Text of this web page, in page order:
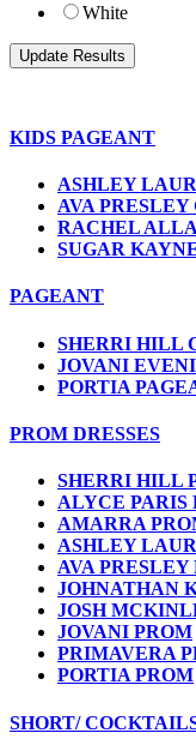
White
KIDS PAGEANT
ASHLEY
AVA PRESLEY
RACHEL
SUGAR
PAGEANT
SHERRI HILL
JOVANI
PORTIA
PROM DRESSES
SHERRI HILL
ALYCE PARIS
AMARRA
ASHLEY
AVA
JOHNATHAN
JOSH
JOVANI PROM
PRIMAVERA
PORTIA PROM
SHORT/